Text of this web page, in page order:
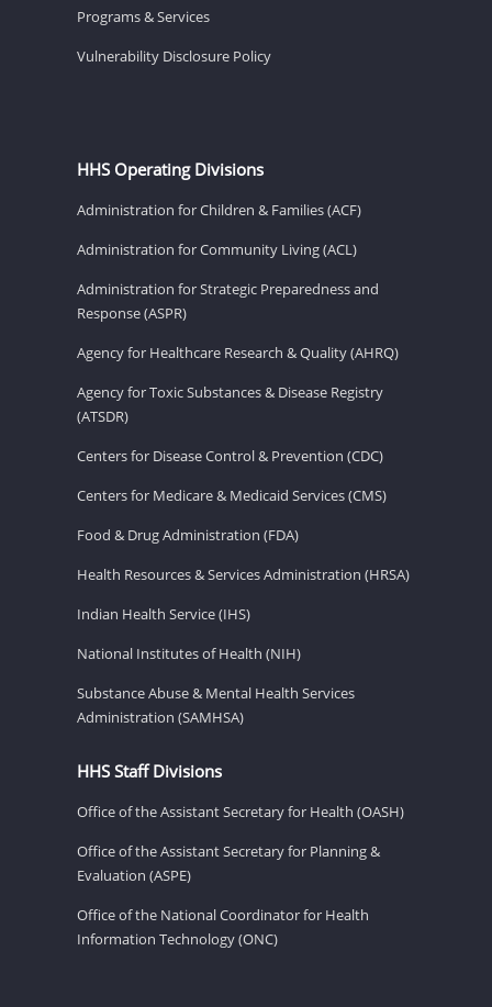
Programs & Services
Vulnerability Disclosure Policy
HHS Operating Divisions
Administration for Children & Families (ACF)
Administration for Community Living (ACL)
Administration for Strategic Preparedness and
Response (ASPR)
Agency for Healthcare Research & Quality (AHRQ)
Agency for Toxic Substances & Disease Registry
(ATSDR)
Centers for Disease Control & Prevention (CDC)
Centers for Medicare & Medicaid Services (CMS)
Food & Drug Administration (FDA)
Health Resources & Services Administration (HRSA)
Indian Health Service (IHS)
National Institutes of Health (NIH)
Substance Abuse & Mental Health Services
Administration (SAMHSA)
HHS Staff Divisions
Office of the Assistant Secretary for Health (OASH)
Office of the Assistant Secretary for Planning &
Evaluation (ASPE)
Office of the National Coordinator for Health
Information Technology (ONC)